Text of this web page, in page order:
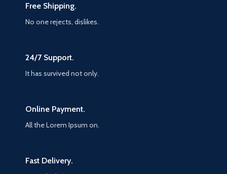
Free Shipping.
No one rejects, dislikes.
24/7 Support.
It has survived not only.
Online Payment.
All the Lorem Ipsum on.
Fast Delivery.